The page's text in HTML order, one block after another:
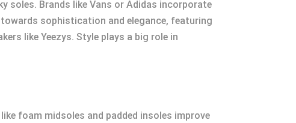
soles. Brands like Vans or Adidas incorporate
sophistication and elegance, featuring
like Yeezys. Style plays a big role in
foam midsoles and padded insoles improve